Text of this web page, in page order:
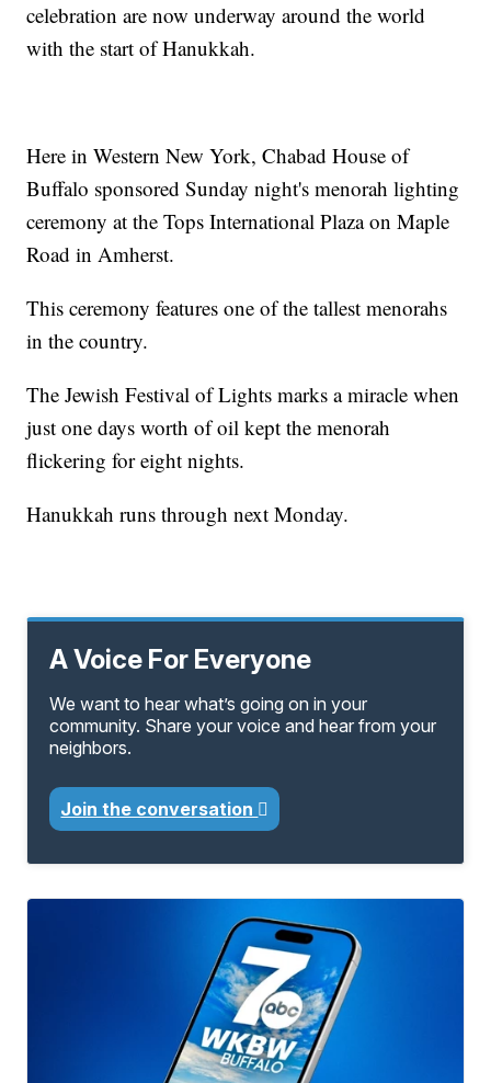
celebration are now underway around the world
with the start of Hanukkah.
Here in Western New York, Chabad House of
Buffalo sponsored Sunday night's menorah lighting
ceremony at the Tops International Plaza on Maple
Road in Amherst.
This ceremony features one of the tallest menorahs
in the country.
The Jewish Festival of Lights marks a miracle when
just one days worth of oil kept the menorah
flickering for eight nights.
Hanukkah runs through next Monday.
A Voice For Everyone
We want to hear what’s going on in your
community. Share your voice and hear from your
neighbors.
Join the conversation